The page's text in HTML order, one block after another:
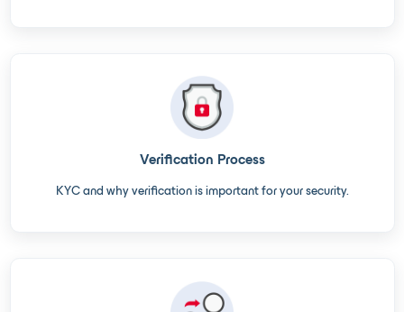
Verification Process
KYC and why verification is important for your security.